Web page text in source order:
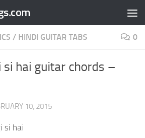
/ HINDI GUITAR TABS 0
si hai guitar chords –
10, 2015
si hai